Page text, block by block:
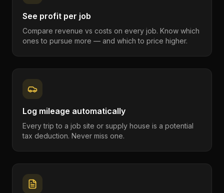
See profit per job
Compare revenue vs costs on every job. Know which
ones to pursue more — and which to price higher.
Log mileage automatically
Every trip to a job site or supply house is a potential
tax deduction. Never miss one.